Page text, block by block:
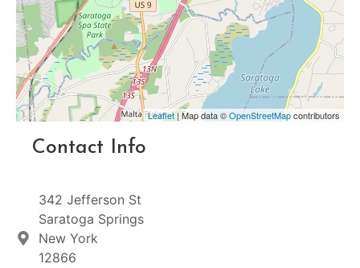
Leaflet | Map data ©OpenStreetMapcontributors
Contact Info
342 Jefferson St
Saratoga Springs
New York
12866